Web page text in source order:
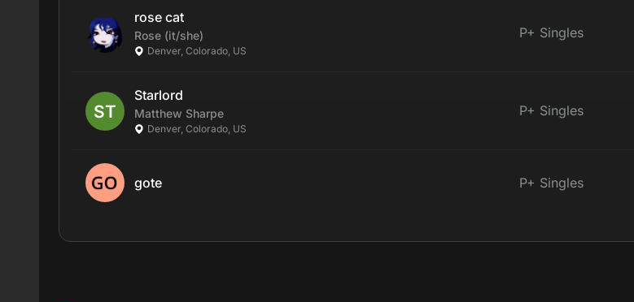
rose cat
Rose (it/she)
Denver, Colorado, US
P+ Singles
Starlord
Matthew Sharpe
Denver, Colorado, US
P+ Singles
gote P+ Singles